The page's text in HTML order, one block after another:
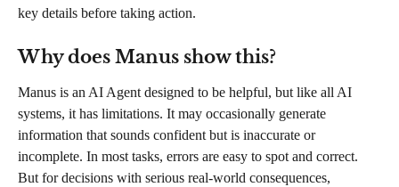
key details before taking action.
Why does Manus show this?
Manus is an AI Agent designed to be helpful, but like all AI
systems, it has limitations. It may occasionally generate
information that sounds confident but is inaccurate or
incomplete. In most tasks, errors are easy to spot and correct.
But for decisions with serious real-world consequences,